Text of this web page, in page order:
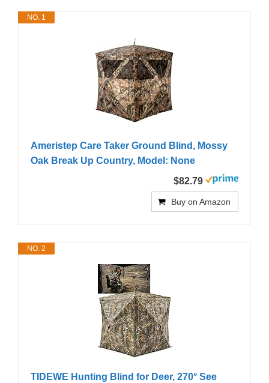
NO. 1
Ameristep Care Taker Ground Blind, Mossy
Oak Break Up Country, Model: None
$82.79
Buy on Amazon
NO. 2
TIDEWE Hunting Blind for Deer, 270° See